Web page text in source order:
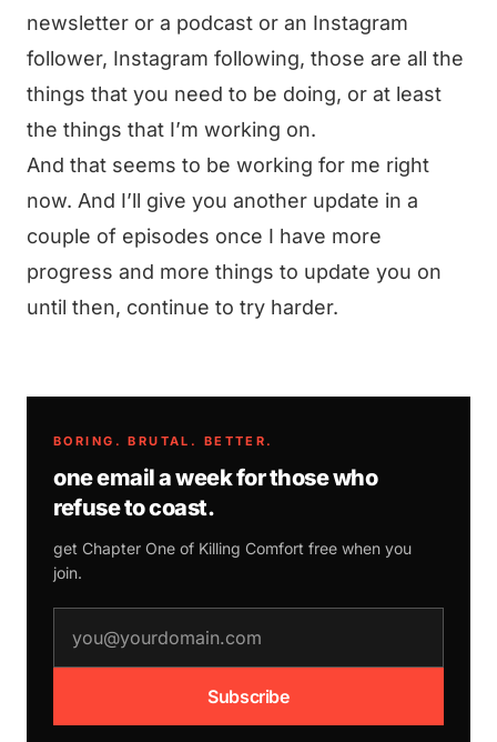
newsletter or a podcast or an Instagram
follower, Instagram following, those are all the
things that you need to be doing, or at least
the things that I’m working on.
And that seems to be working for me right
now. And I’ll give you another update in a
couple of episodes once I have more
progress and more things to update you on
until then, continue to try harder.
BORING. BRUTAL. BETTER.
one email a week for those who
refuse to coast.
get Chapter One of Killing Comfort free when you
join.
Subscribe